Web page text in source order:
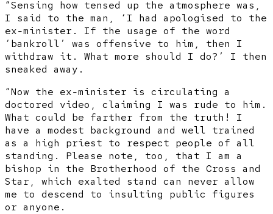
“Sensing how tensed up the atmosphere was,
I said to the man, ‘I had apologised to the
ex-minister. If the usage of the word
‘bankroll’ was offensive to him, then I
withdraw it. What more should I do?’ I then
sneaked away.
“Now the ex-minister is circulating a
doctored video, claiming I was rude to him.
What could be farther from the truth! I
have a modest background and well trained
as a high priest to respect people of all
standing. Please note, too, that I am a
bishop in the Brotherhood of the Cross and
Star, which exalted stand can never allow
me to descend to insulting public figures
or anyone.